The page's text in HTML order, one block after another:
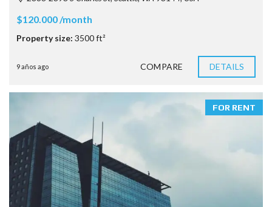
$120.000 /month
Property size: 3500 ft²
9 años ago COMPARE DETAILS
FOR RENT